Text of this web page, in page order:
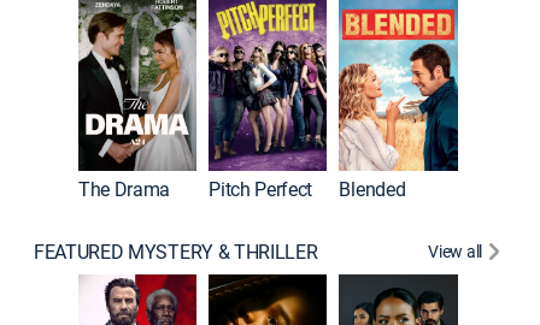
The Drama Pitch Perfect Blended
FEATURED MYSTERY & THRILLER View all